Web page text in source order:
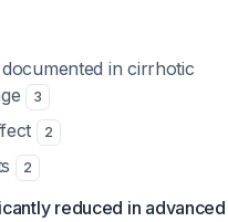
in cirrhotic
3
2
2
reduced in advanced